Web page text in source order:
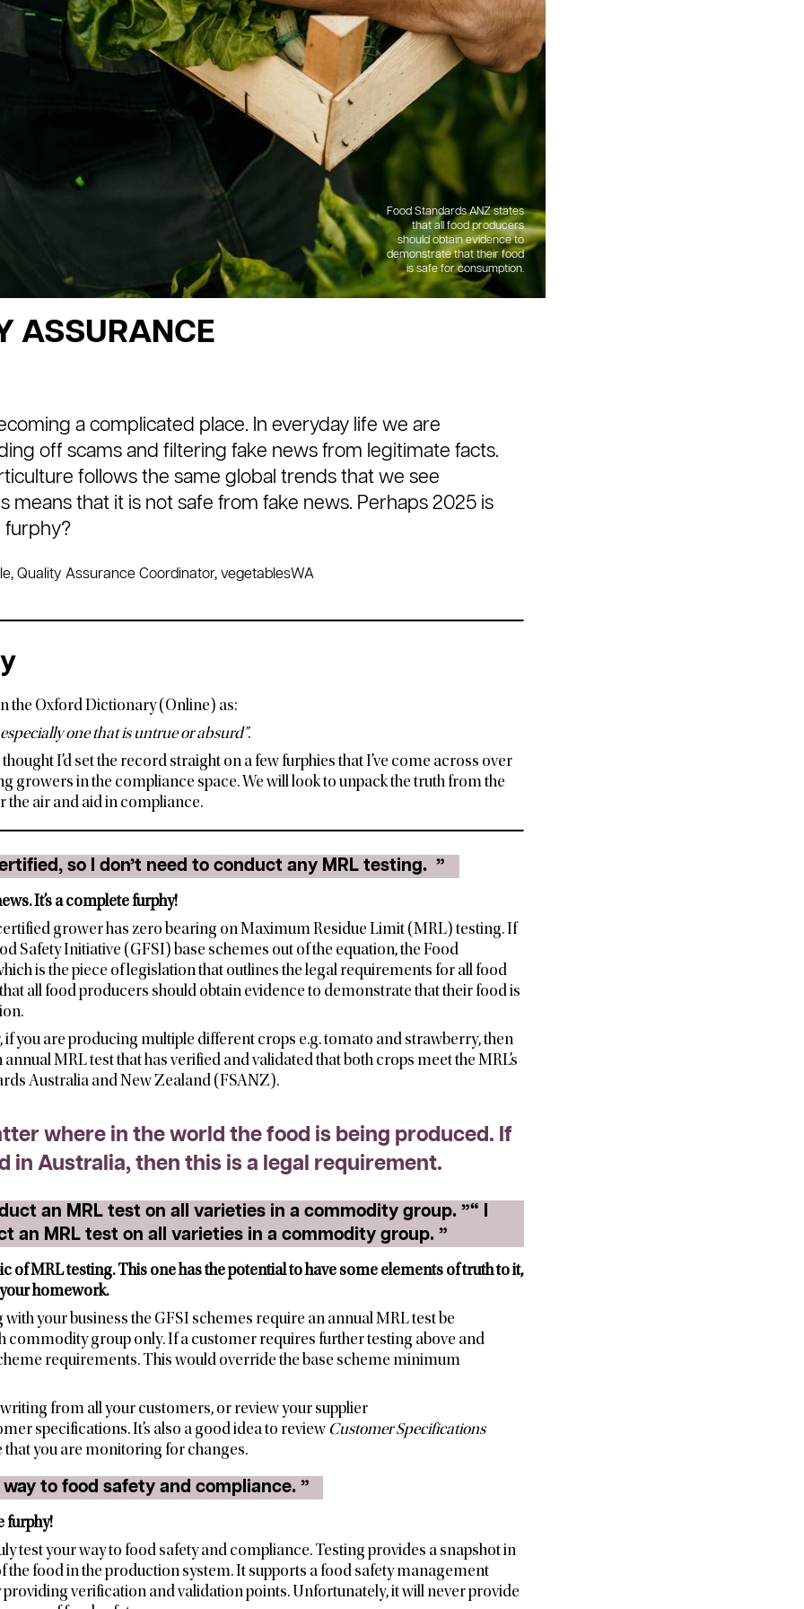
Food Standards ANZ states
that all food producers
should obtain evidence to
demonstrate that their food
is safe for consumption.
ASSURANCE
a complicated place. In everyday life we are
off scams and filtering fake news from legitimate facts.
follows the same global trends that we see
means that it is not safe from fake news. Perhaps 2025 is
furphy?
Quality Assurance Coordinator, vegetablesWA
the Oxford Dictionary (Online) as:
one that is untrue or absurd”.
I’d set the record straight on a few furphies that I’ve come across over
growers in the compliance space. We will look to unpack the truth from the
the air and aid in compliance.
so I don’t need to conduct any MRL testing. ”
It’s a complete furphy!
grower has zero bearing on Maximum Residue Limit (MRL) testing. If
Safety Initiative (GFSI) base schemes out of the equation, the Food
is the piece of legislation that outlines the legal requirements for all food
all food producers should obtain evidence to demonstrate that their food is
if you are producing multiple different crops e.g. tomato and strawberry, then
MRL test that has verified and validated that both crops meet the MRL’s
Australia and New Zealand (FSANZ).
where in the world the food is being produced. If
in Australia, then this is a legal requirement.
an MRL test on all varieties in a commodity group. ”“ I
need to conduct an MRL test on all varieties in a commodity group. ”
of MRL testing. This one has the potential to have some elements of truth to it,
homework.
your business the GFSI schemes require an annual MRL test be
commodity group only. If a customer requires further testing above and
requirements. This would override the base scheme minimum
from all your customers, or review your supplier
specifications. It’s also a good idea to review Customer Specifications
that you are monitoring for changes.
“ I can test my way to food safety and compliance. ”
furphy!
test your way to food safety and compliance. Testing provides a snapshot in
the food in the production system. It supports a food safety management
providing verification and validation points. Unfortunately, it will never provide